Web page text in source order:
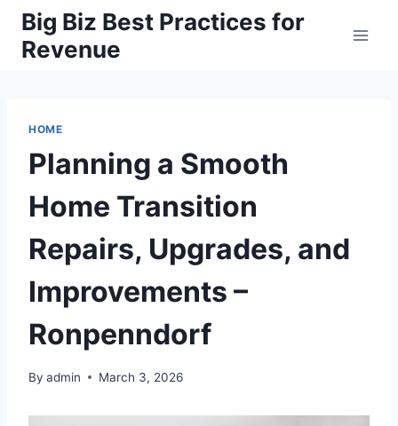
Skip
content
Big Biz Best Practices for
Revenue
HOME
Planning a Smooth
Home Transition
Repairs, Upgrades, and
Improvements –
Ronpenndorf
By admin March 3, 2026